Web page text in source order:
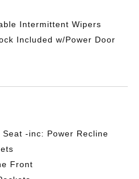
Intermittent Wipers
Included w/Power Door
-inc: Power Recline
Front